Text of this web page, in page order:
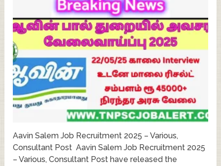
Aavin Salem Job Recruitment 2025 – Various,
Consultant Post Aavin Salem Job Recruitment 2025
– Various, Consultant Post have released the